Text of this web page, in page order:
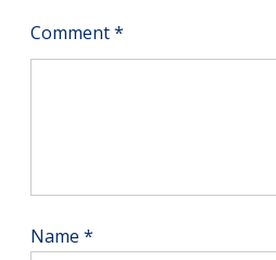
Comment*
Name *